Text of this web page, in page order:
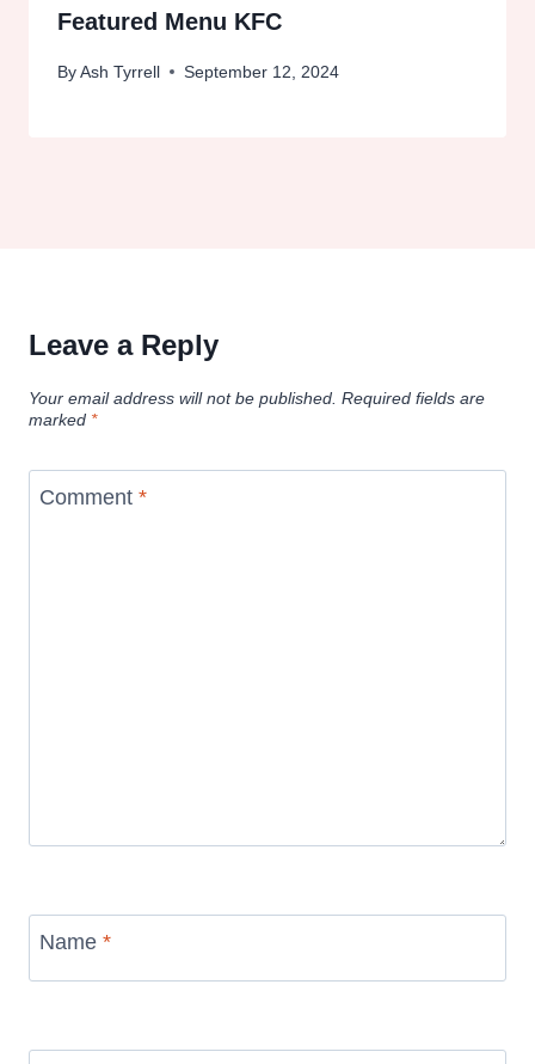
Featured Menu KFC
ByAsh Tyrrell September 12, 2024
Leave a Reply
Your email address will not be published. Required fields are
marked *
Comment *
Name *